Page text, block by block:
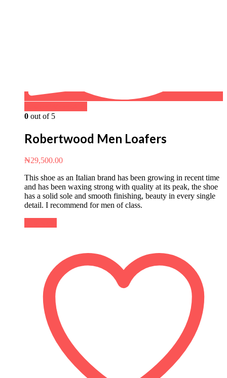
0 out of 5
Robertwood Men Loafers
₦29,500.00
This shoe as an Italian brand has been growing in recent time
and has been waxing strong with quality at its peak, the shoe
has a solid sole and smooth finishing, beauty in every single
detail. I recommend for men of class.